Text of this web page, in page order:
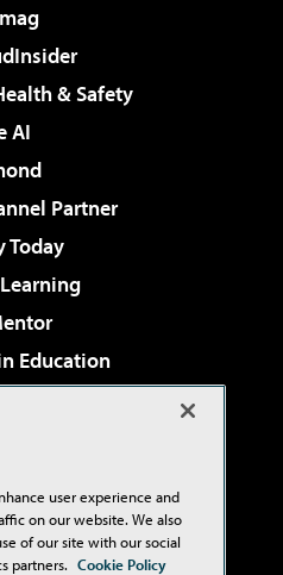
& Safety
AI
Partner
Today
Education
Review
Live!
user experience and
on our website. We also
of our site with our social
partners. Cookie Policy